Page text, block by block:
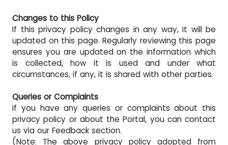
Changes to this Policy
If this privacy policy changes in any way, it will be
updated on this page. Regularly reviewing this page
ensures you are updated on the information which
is collected, how it is used and under what
circumstances, if any, it is shared with other parties.
Queries or Complaints
If you have any queries or complaints about this
privacy policy or about the Portal, you can contact
us via our Feedback section.
(Note: The above privacy policy adopted from